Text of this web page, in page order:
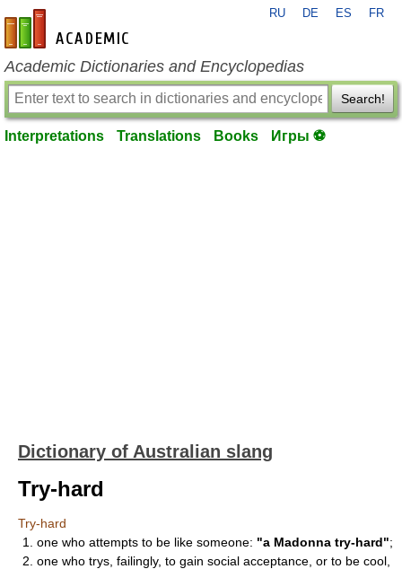
en-academic.com
RU DE ES FR
Academic Dictionaries and Encyclopedias
Search!
Interpretations Translations Books Игры ⚽
Dictionary of Australian slang
Try-hard
Try-hard
1. one who attempts to be like someone: "a Madonna try-hard";
2. one who trys, failingly, to gain social acceptance, or to be cool,